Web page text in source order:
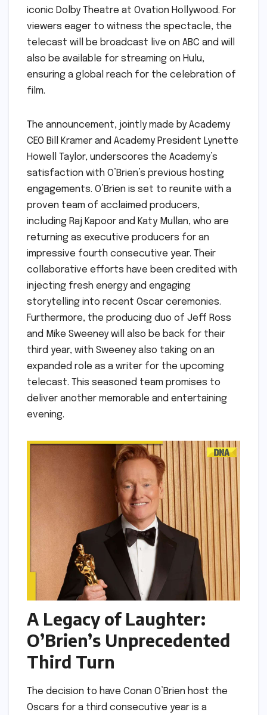
iconic Dolby Theatre at Ovation Hollywood. For
viewers eager to witness the spectacle, the
telecast will be broadcast live on ABC and will
also be available for streaming on Hulu,
ensuring a global reach for the celebration of
film.
The announcement, jointly made by Academy
CEO Bill Kramer and Academy President Lynette
Howell Taylor, underscores the Academy’s
satisfaction with O’Brien’s previous hosting
engagements. O’Brien is set to reunite with a
proven team of acclaimed producers,
including Raj Kapoor and Katy Mullan, who are
returning as executive producers for an
impressive fourth consecutive year. Their
collaborative efforts have been credited with
injecting fresh energy and engaging
storytelling into recent Oscar ceremonies.
Furthermore, the producing duo of Jeff Ross
and Mike Sweeney will also be back for their
third year, with Sweeney also taking on an
expanded role as a writer for the upcoming
telecast. This seasoned team promises to
deliver another memorable and entertaining
evening.
A Legacy of Laughter:
O’Brien’s Unprecedented
Third Turn
The decision to have Conan O’Brien host the
Oscars for a third consecutive year is a